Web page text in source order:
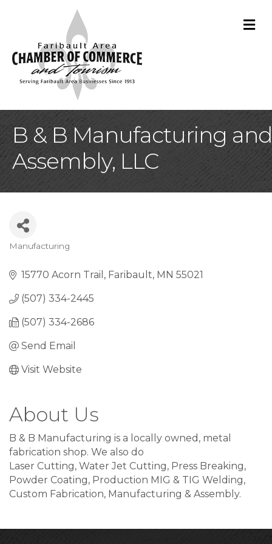
B & B Manufacturing and
Assembly, LLC
Categories
Manufacturing
15770 Acorn Trail Faribault MN 55021
(507) 334-2445
(507) 334-2686
Send Email
Visit Website
About Us
B & B Manufacturing is a locally owned, metal
fabrication shop. We also do
Laser Cutting, Water Jet Cutting, Press Breaking,
Powder Coating, Production MIG & TIG Welding,
Custom Fabrication, Manufacturing & Assembly.